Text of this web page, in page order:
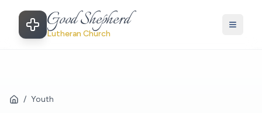
Good Shepherd
Lutheran Church
/ Youth